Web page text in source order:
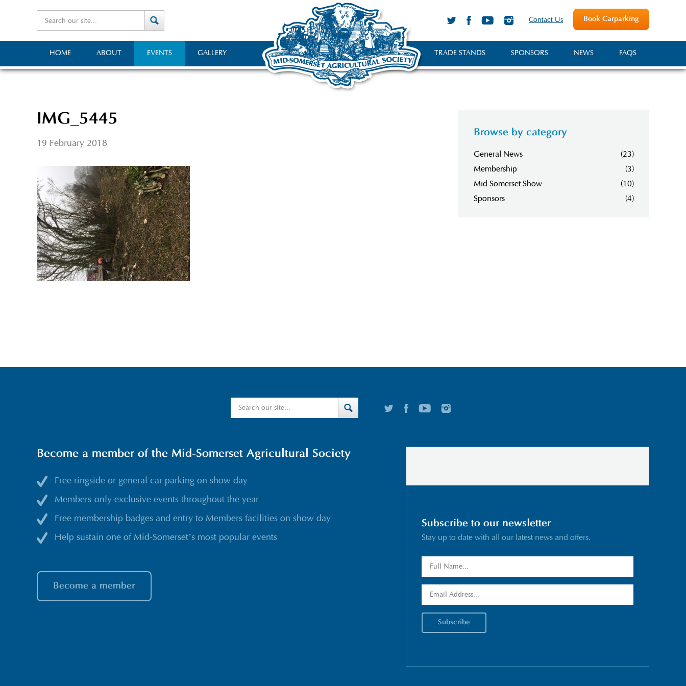
Book Carparking
Contact Us
HOME ABOUT EVENTS GALLERY FAQS
NEWS
SPONSORS
TRADE STANDS
IMG_5445
19 February 2018
Browse by category
General News
(23)
Membership
(3)
Mid Somerset Show
(10)
Sponsors
(4)
Become a member of the Mid-Somerset Agricultural Society
Free ringside or general car parking on show day
Members-only exclusive events throughout the year
Free membership badges and entry to Members facilities on show day
Help sustain one of Mid-Somerset’s most popular events
Become a member
Subscribe to our newsletter
Stay up to date with all our latest news and offers.